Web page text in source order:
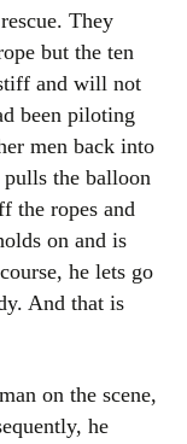
They
but the ten
and will not
been piloting
men back into
the balloon
the ropes and
on and is
he lets go
And that is
on the scene,
he